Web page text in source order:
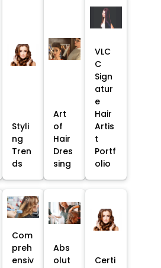
Styli
ng
Tren
ds
Art
of
Hair
Dres
sing
VLC
C
Sign
atur
e
Hair
Artis
t
Portf
olio
Com
preh
ensiv
Abs
olut
Certi